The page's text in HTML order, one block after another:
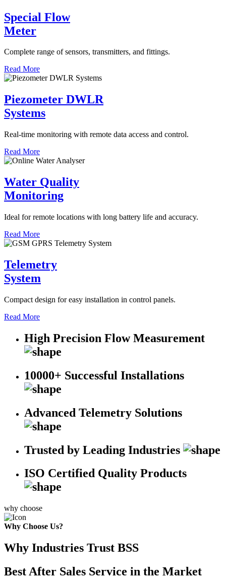
Special Flow
Meter
Complete range of sensors, transmitters, and fittings.
Read More
Piezometer DWLR
Systems
Real-time monitoring with remote data access and control.
Read More
Water Quality
Monitoring
Ideal for remote locations with long battery life and accuracy.
Read More
Telemetry
System
Compact design for easy installation in control panels.
Read More
High Precision Flow Measurement
10000+ Successful Installations
Advanced Telemetry Solutions
Trusted by Leading Industries
ISO Certified Quality Products
why choose
Why Choose Us?
Why Industries Trust BSS
Best After Sales Service in the Market